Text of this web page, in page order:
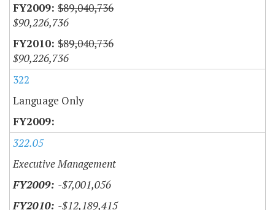
$89,040,736
$90,226,736
$89,040,736
$90,226,736
322
Language Only
322.05
Executive Management
-$7,001,056
-$12,189,415